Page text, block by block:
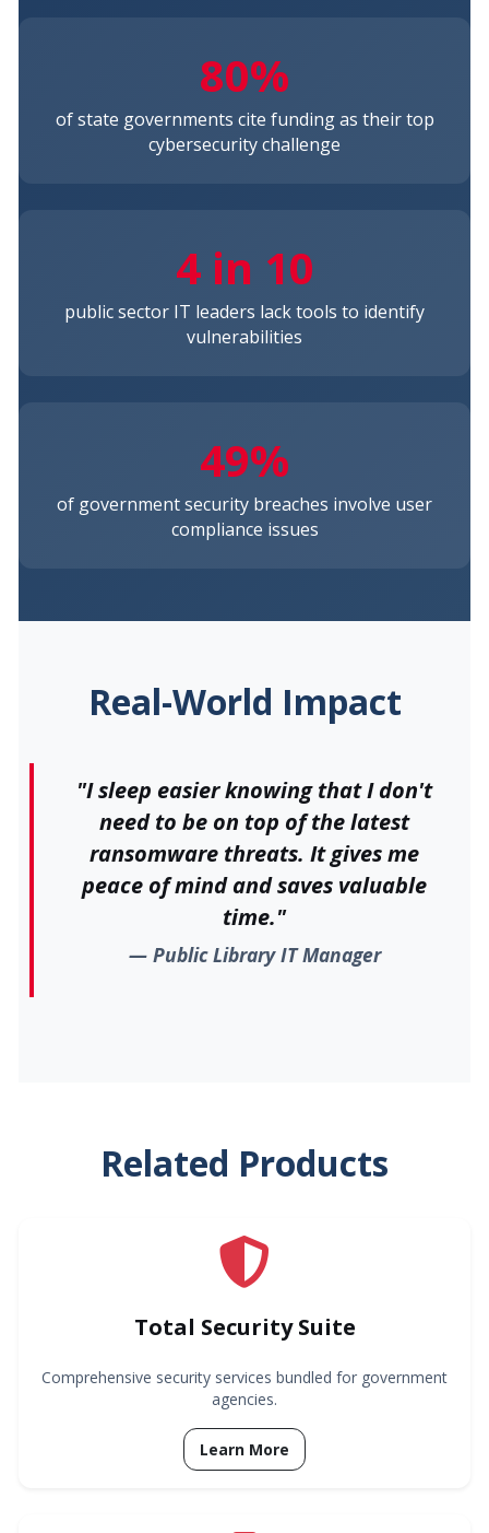
80%
of state governments cite funding as their top
cybersecurity challenge
4 in 10
public sector IT leaders lack tools to identify
vulnerabilities
49%
of government security breaches involve user
compliance issues
Real-World Impact
"I sleep easier knowing that I don't
need to be on top of the latest
ransomware threats. It gives me
peace of mind and saves valuable
time."
Public Library IT Manager
Related Products
Total Security Suite
Comprehensive security services bundled for government
agencies.
Learn More